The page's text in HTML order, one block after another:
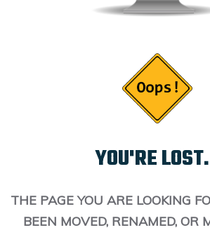
YOU'RE
THE PAGE YOU ARE LOOKING
BEEN MOVED, RENAMED, OR